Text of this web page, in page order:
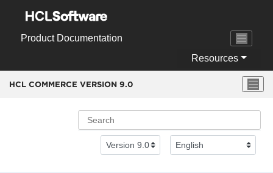
Product Documentation
Resources
HCL COMMERCE VERSION 9.0